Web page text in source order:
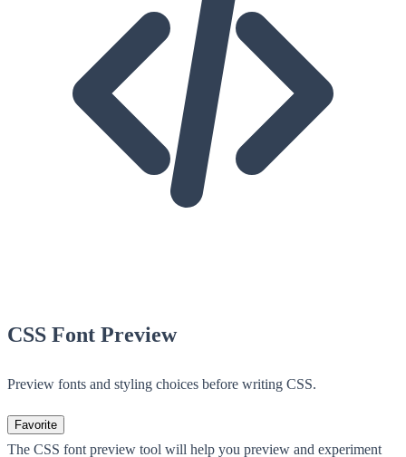
CSS Font Preview
Preview fonts and styling choices before writing CSS.
Favorite
The CSS font preview tool will help you preview and experiment